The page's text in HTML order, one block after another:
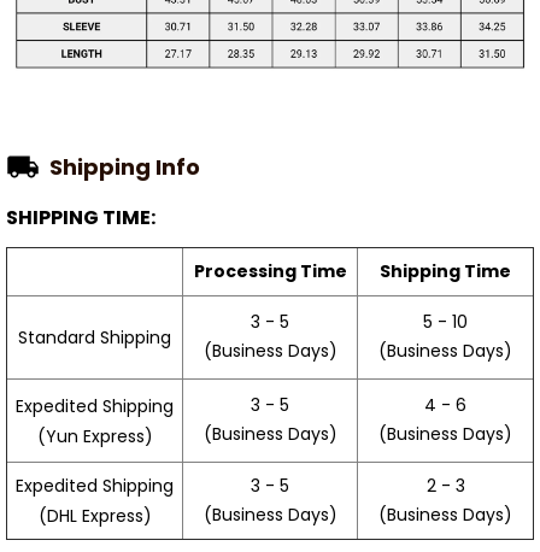
Shipping Info
SHIPPING TIME:
Processing Time Shipping Time
Standard Shipping
3 - 5
(Business Days)
5 - 10
(Business Days)
Expedited Shipping
(Yun Express)
3 - 5
(Business Days)
4 - 6
(Business Days)
Expedited Shipping
(DHL Express)
3 - 5
(Business Days)
2 - 3
(Business Days)